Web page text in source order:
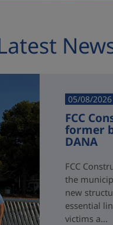
05/08/2026
FCC
former
DANA
FCC
the
new
essential
victims a...